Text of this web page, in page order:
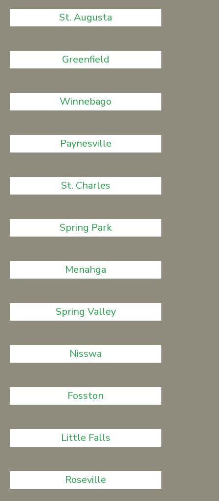
St. Augusta
Greenfield
Winnebago
Paynesville
St. Charles
Spring Park
Menahga
Spring Valley
Nisswa
Fosston
Little Falls
Roseville